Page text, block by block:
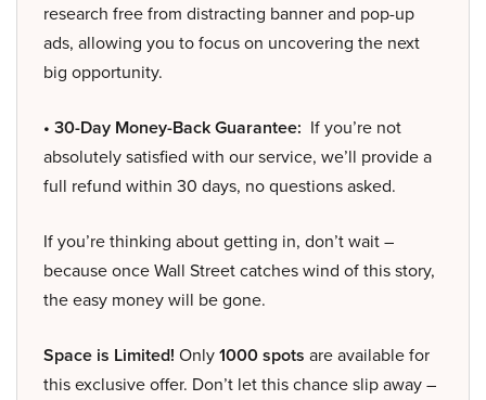
research free from distracting banner and pop-up
ads, allowing you to focus on uncovering the next
big opportunity.
• 30-Day Money-Back Guarantee: If you’re not
absolutely satisfied with our service, we’ll provide a
full refund within 30 days, no questions asked.
If you’re thinking about getting in, don’t wait –
because once Wall Street catches wind of this story,
the easy money will be gone.
Space is Limited! Only1000 spots are available for
this exclusive offer. Don’t let this chance slip away –